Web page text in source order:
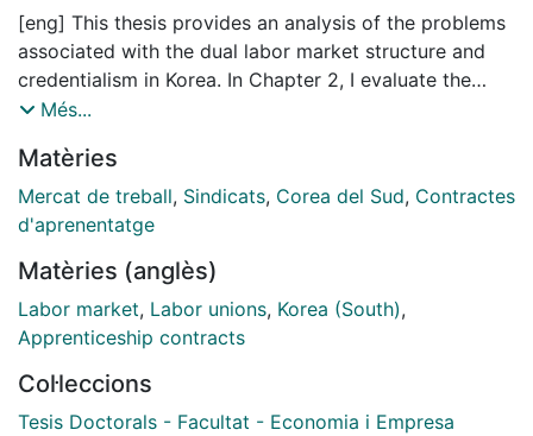
[eng] This thesis provides an analysis of the problems
associated with the dual labor market structure and
credentialism in Korea. In Chapter 2, I evaluate the
effectiveness of an education policy in Korea that
academies, called hagwon, to reduce private tutoring
consumption. Since 2009, 16 provincial education
offices have placed a restriction on operating hours of
have strengthened their initial curfew while the others
have maintained the initial curfew. We take advantage
of these shifts to identify the treatment effect by using
suggest that strengthening the curfew does not
generate a significant reduction in the time and money
Més...
Matèries
Mercat de treball, Sindicats, Corea del Sud, Contractes
d'aprenentatge
Matèries (anglès)
Labor market, Labor unions, Korea (South),
Apprenticeship contracts
Col·leccions
Tesis Doctorals - Facultat - Economia i Empresa